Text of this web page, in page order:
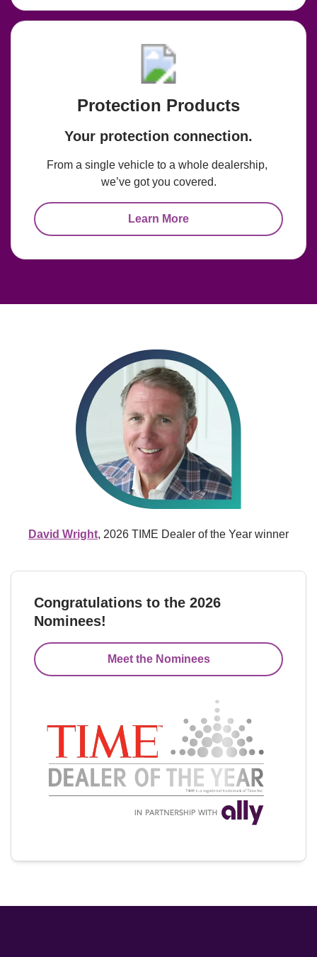
Protection Products
Your protection connection.
From a single vehicle to a whole dealership,
we’ve got you covered.
Learn More
David Wright, 2026 TIME Dealer of the Year winner
Congratulations to the 2026
Nominees!
Meet the Nominees